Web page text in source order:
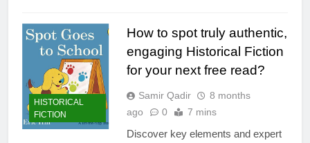
HISTORICAL
FICTION
How to spot truly authentic,
engaging Historical Fiction
for your next free read?
Samir Qadir
8 months
ago
0 7 mins
Discover key elements and expert